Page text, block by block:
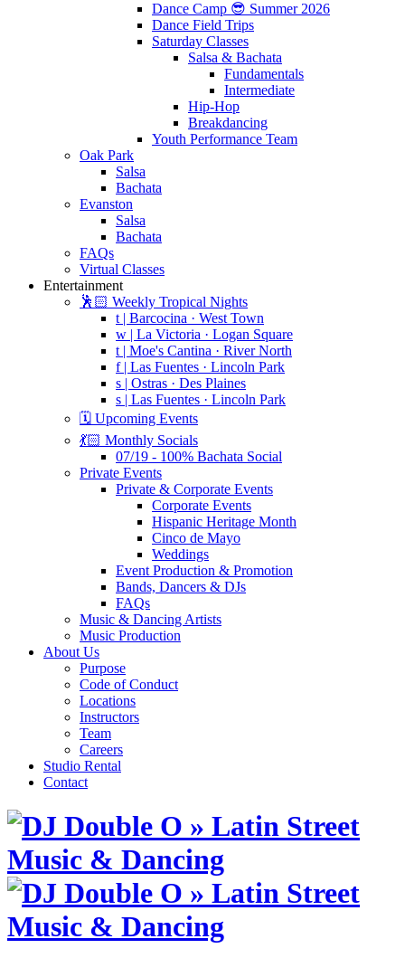
Dance Camp 😎 Summer 2026
Dance Field Trips
Saturday Classes
Salsa & Bachata
Fundamentals
Intermediate
Hip-Hop
Breakdancing
Youth Performance Team
Oak Park
Salsa
Bachata
Evanston
Salsa
Bachata
FAQs
Virtual Classes
Entertainment
🕺🏻 Weekly Tropical Nights
t | Barcocina · West Town
w | La Victoria · Logan Square
t | Moe's Cantina · River North
f | Las Fuentes · Lincoln Park
s | Ostras · Des Plaines
s | Las Fuentes · Lincoln Park
🗓️ Upcoming Events
💃🏻 Monthly Socials
07/19 - 100% Bachata Social
Private Events
Private & Corporate Events
Corporate Events
Hispanic Heritage Month
Cinco de Mayo
Weddings
Event Production & Promotion
Bands, Dancers & DJs
FAQs
Music & Dancing Artists
Music Production
About Us
Purpose
Code of Conduct
Locations
Instructors
Team
Careers
Studio Rental
Contact
Skip
content